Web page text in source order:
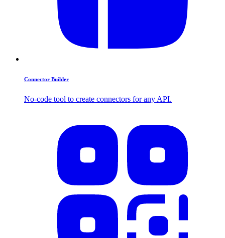
Connector Builder
No-code tool to create connectors for any API.